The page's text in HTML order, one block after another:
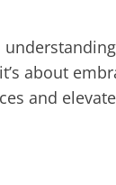
about
and